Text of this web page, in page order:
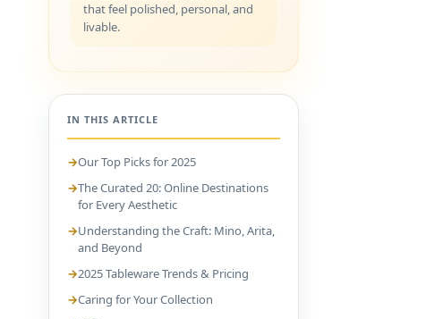
that feel polished, personal, and
livable.
IN THIS ARTICLE
Our Top Picks for 2025
The Curated 20: Online Destinations
for Every Aesthetic
Understanding the Craft: Mino, Arita,
and Beyond
2025 Tableware Trends & Pricing
Caring for Your Collection